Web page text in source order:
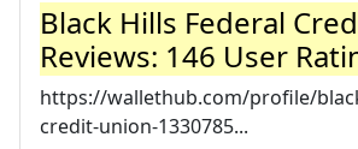
Black Hills Federal
Reviews: 146 User
https://wallethub.com/profile/
credit-union-1330785...